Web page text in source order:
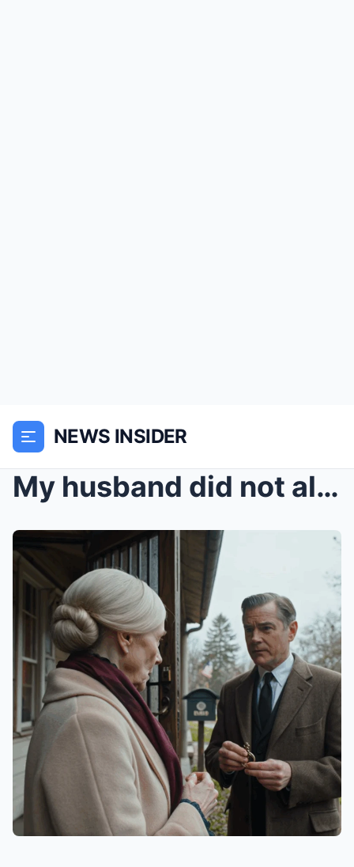
NEWS INSIDER
My husband did not allow me to set foot in his cou...